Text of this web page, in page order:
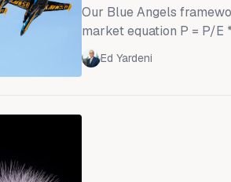
Our Blue Angels
market equation P = P/E
price index, E is the
forward valuation
Ed Yardeni